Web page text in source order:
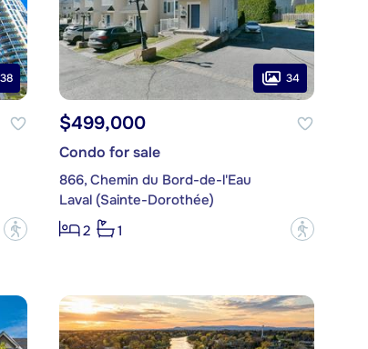
38
?
34
$499,000
Condo for sale
866, Chemin du Bord-de-l'Eau
Laval (Sainte-Dorothée)
2
1 ?